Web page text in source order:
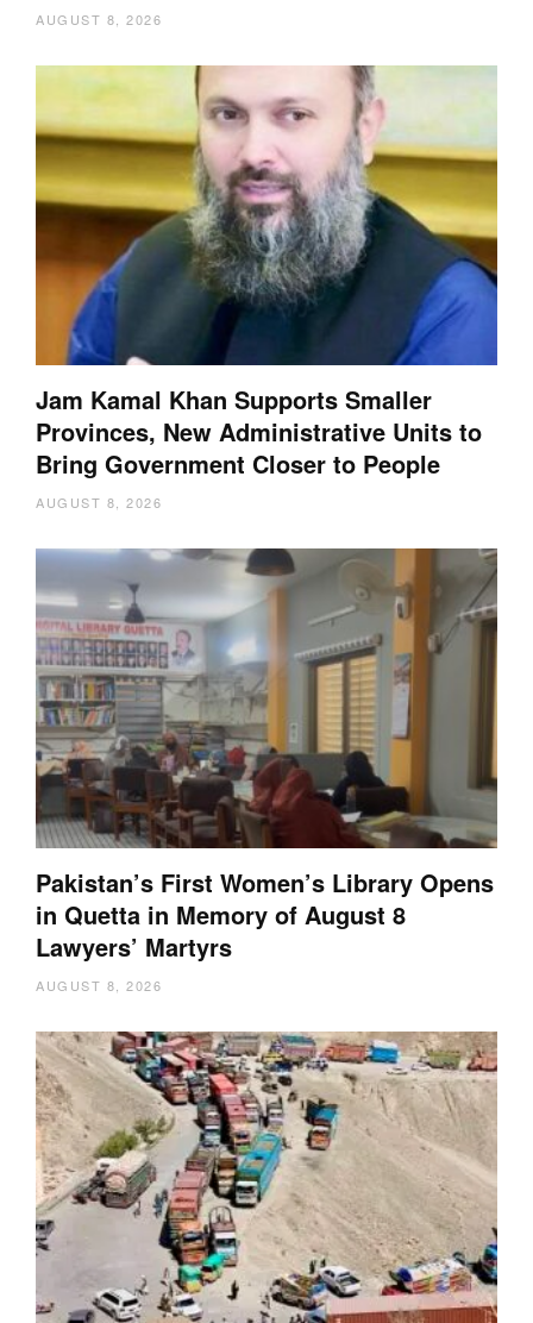
AUGUST 8, 2026
Jam Kamal Khan Supports Smaller
Provinces, New Administrative Units to
Bring Government Closer to People
AUGUST 8, 2026
Pakistan’s First Women’s Library Opens
in Quetta in Memory of August 8
Lawyers’ Martyrs
AUGUST 8, 2026